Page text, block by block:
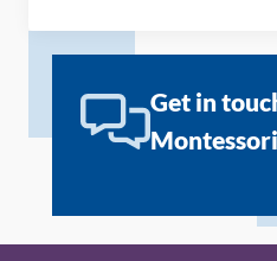
Get in
Montessori